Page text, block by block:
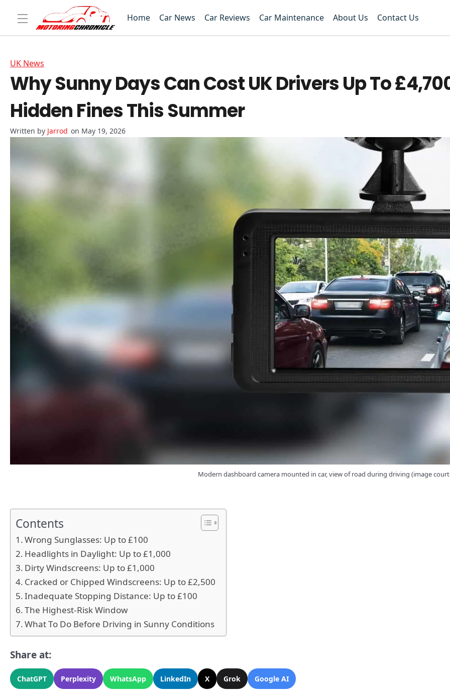
Home Car News Car Reviews Car Maintenance About Us Contact Us
UK News
Why Sunny Days Can Cost UK Drivers Up To
Hidden Fines This Summer
Jarrod on May 19, 2026
Modern dashboard camera mounted in car, view of road during driving (image
Contents
Wrong Sunglasses: Up to £100
Headlights in Daylight: Up to £1,000
Dirty Windscreens: Up to £1,000
Cracked or Chipped Windscreens: Up to £2,500
Inadequate Stopping Distance: Up to £100
The Highest-Risk Window
What To Do Before Driving in Sunny Conditions
Share at:
ChatGPT Perplexity WhatsApp LinkedIn X Grok Google AI